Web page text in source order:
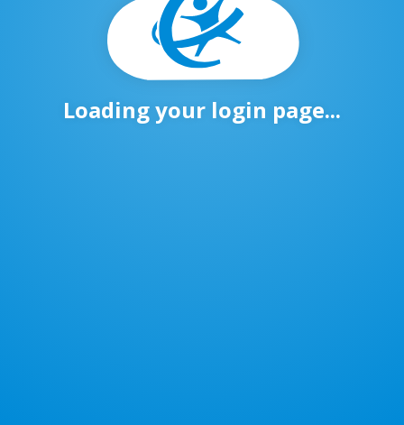
Loading your login page...